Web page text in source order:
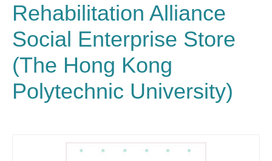
Rehabilitation Alliance
Social Enterprise Store
(The Hong Kong
Polytechnic University)